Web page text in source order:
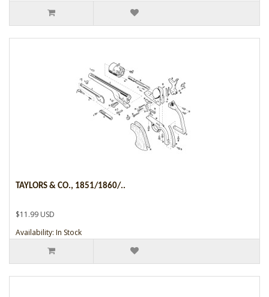
TAYLORS & CO., 1851/1860/..
$11.99 USD
Availability: In Stock